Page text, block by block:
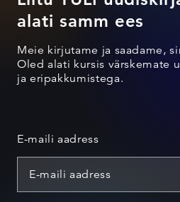
alati samm ees
Meie kirjutame ja saadame,
Oled alati kursis värskemate
ja eripakkumistega.
E-maili aadress